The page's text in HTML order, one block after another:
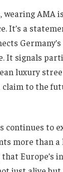
wearing AMA
It’s a
It signals
luxury
to the
continues to
more than
Europe’s